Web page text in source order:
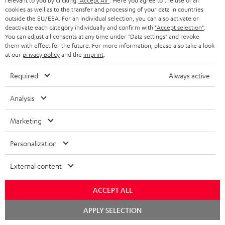
t
.
l
i
n
k
.
t
i
t
l
_
h
t
i
o
n
a
b
o
u
t
e
g
u
a
r
o
s
s
a
y
a
c
t
d
t
i
l
s
Experience our products in person and talk to our
team directly for the best expert advice.
Overview
Risk-free 8-week trial
Free return shipping
In-house customer service
cookies as well as to the transfer and processing of your data in countries
outside the EU/EEA. For an individual selection, you can also activate or
deactivate each category individually and confirm with "Accept selection"
You can adjust all consents at any time under "Data settings" and revoke
them with effect for the future. For more information, please also take a look
at our privacy policyand the imprint
Required Always active
Analysis
Marketing
Personalization
External content
ACCEPT ALL
APPLY SELECTION